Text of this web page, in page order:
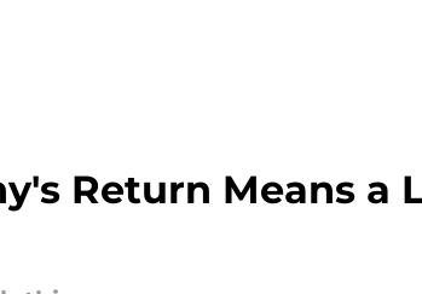
Return Means a